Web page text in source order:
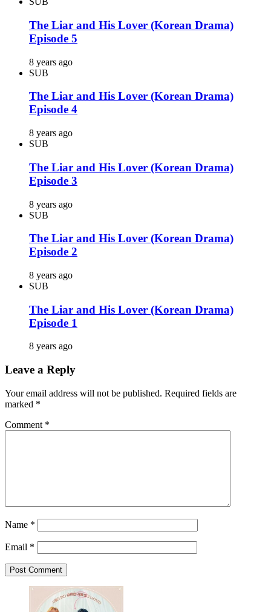
The Liar and His Lover (Korean Drama)
Episode 5
8 years ago
SUB
The Liar and His Lover (Korean Drama)
Episode 4
8 years ago
SUB
The Liar and His Lover (Korean Drama)
Episode 3
8 years ago
SUB
The Liar and His Lover (Korean Drama)
Episode 2
8 years ago
SUB
The Liar and His Lover (Korean Drama)
Episode 1
8 years ago
Leave a Reply
Your email address will not be published. Required fields are
marked *
Comment *
Name *
Email *